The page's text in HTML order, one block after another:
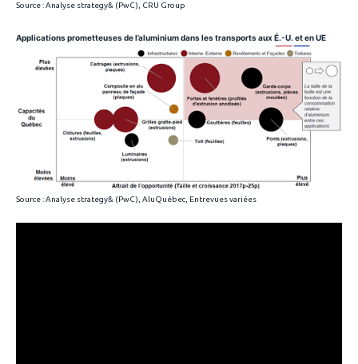
Source : Analyse strategy& (PwC), CRU Group
Applications prometteuses de l’aluminium dans les transports aux É.-U. et en UE
Source : Analyse strategy& (PwC), AluQuébec, Entrevues variées